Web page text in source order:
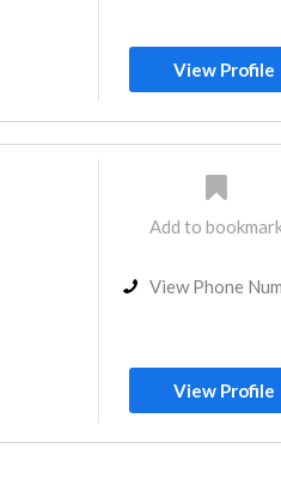
View Profile
Add to
View Phone
View Profile